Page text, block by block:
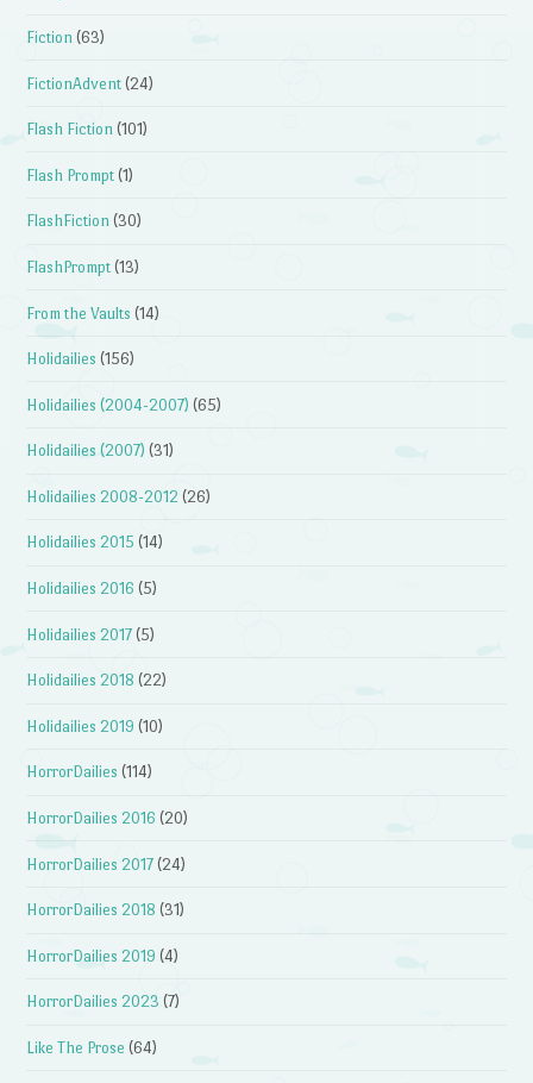
Fiction (63)
FictionAdvent (24)
Flash Fiction (101)
Flash Prompt (1)
FlashFiction (30)
FlashPrompt (13)
From the Vaults (14)
Holidailies (156)
Holidailies (2004-2007) (65)
Holidailies (2007) (31)
Holidailies 2008-2012 (26)
Holidailies 2015 (14)
Holidailies 2016 (5)
Holidailies 2017 (5)
Holidailies 2018 (22)
Holidailies 2019 (10)
HorrorDailies (114)
HorrorDailies 2016 (20)
HorrorDailies 2017 (24)
HorrorDailies 2018 (31)
HorrorDailies 2019 (4)
HorrorDailies 2023 (7)
Like The Prose (64)